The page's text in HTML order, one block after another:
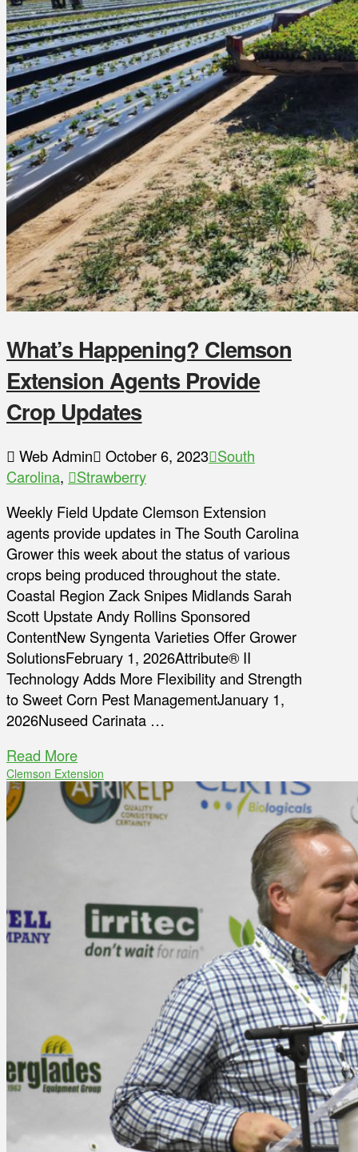
What’s Happening? Clemson
Extension Agents Provide
Crop Updates
Web Admin October 6, 2023 South
Carolina,
Strawberry
Weekly Field Update Clemson Extension
agents provide updates in The South Carolina
Grower this week about the status of various
crops being produced throughout the state.
Coastal Region Zack Snipes Midlands Sarah
Scott Upstate Andy Rollins Sponsored
ContentNew Syngenta Varieties Offer Grower
SolutionsFebruary 1, 2026Attribute® II
Technology Adds More Flexibility and Strength
to Sweet Corn Pest ManagementJanuary 1,
2026Nuseed Carinata …
Read More
Clemson Extension